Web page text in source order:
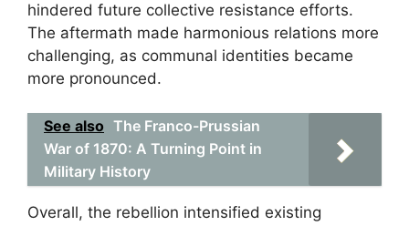
hindered future collective resistance efforts.
The aftermath made harmonious relations more
challenging, as communal identities became
more pronounced.
See also The Franco-Prussian
War of 1870: A Turning Point in
Military History
Overall, the rebellion intensified existing